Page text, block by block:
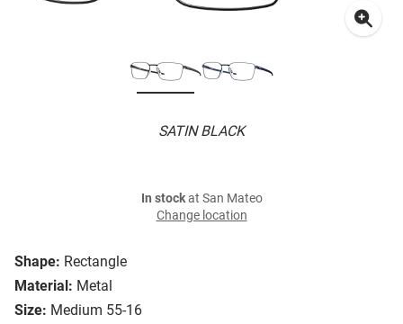
SATIN BLACK
Shape: Rectangle
Material: Metal
Size: Medium 55-16
In stockat San Mateo
Change location